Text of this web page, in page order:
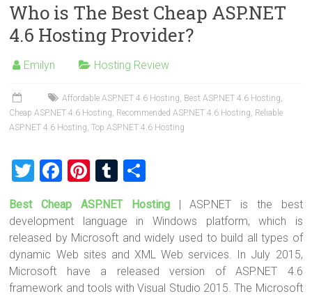
er b
o
ok
es
t
bl
r
e
Who is The Best Cheap ASP.NET
4.6 Hosting Provider?
Emilyn Hosting Review
Affordable ASP.NET 4.6 Hosting, Best ASP.NET 4.6 Hosting,
Cheap ASP.NET 4.6 Hosting, Recommended ASP.NET 4.6 Hosting, Reliable
ASP.NET 4.6 Hosting,Top ASP.NET 4.6 Hosting
T
wi
tt
er
F
ce
b
o
ok
Pi
nt
er
es
t
T
u
m
bl
r
h
ar
e
Best Cheap ASP.NET Hosting
| ASP.NET is the best
development language in Windows platform, which is
released by Microsoft and widely used to build all types of
dynamic Web sites and XML Web services. In July 2015,
Microsoft have a released version of ASP.NET 4.6
framework and tools with Visual Studio 2015. The Microsoft